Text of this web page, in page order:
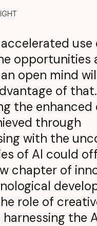
use
opportunities
open mind
of that.
the enhanced
through
with the
of AI could
chapter of
role of
harnessing the